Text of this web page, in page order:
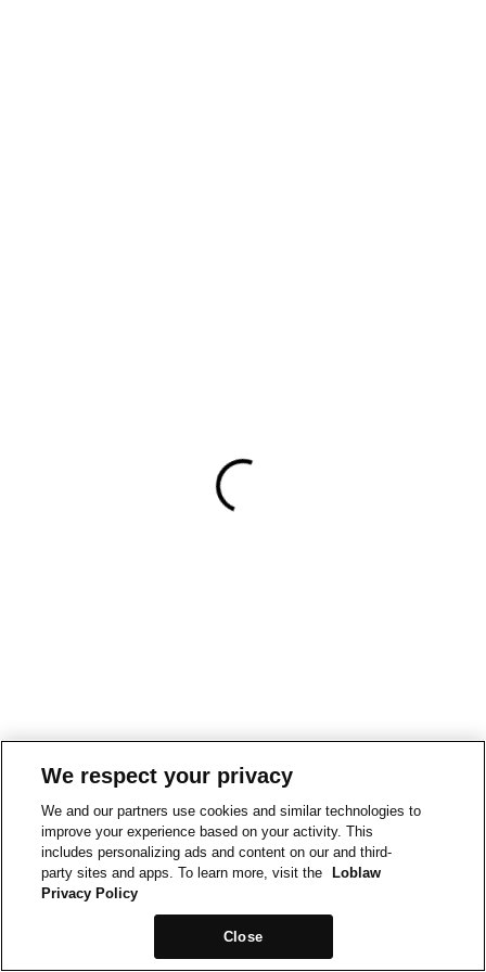
We respect your privacy
We and our partners use cookies and similar technologies to
improve your experience based on your activity. This
includes personalizing ads and content on our and third-
party sites and apps. To learn more, visit the
Loblaw
Privacy Policy
Close